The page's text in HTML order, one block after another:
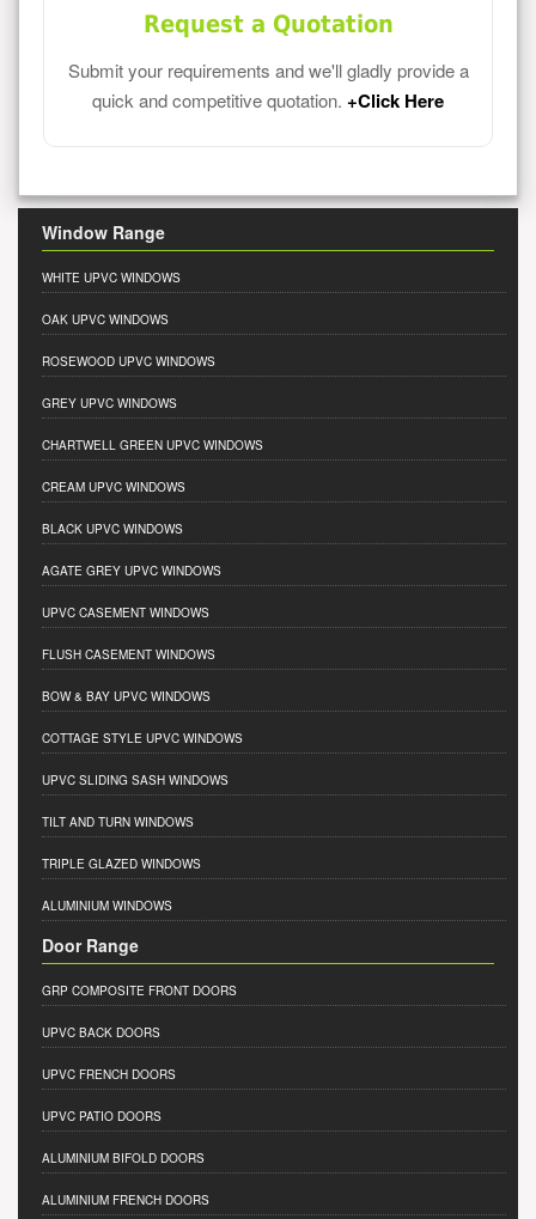
Request a Quotation
Submit your requirements and we'll gladly provide a
quick and competitive quotation. +Click Here
Window Range
WHITE UPVC WINDOWS
OAK UPVC WINDOWS
ROSEWOOD UPVC WINDOWS
GREY UPVC WINDOWS
CHARTWELL GREEN UPVC WINDOWS
CREAM UPVC WINDOWS
BLACK UPVC WINDOWS
AGATE GREY UPVC WINDOWS
UPVC CASEMENT WINDOWS
FLUSH CASEMENT WINDOWS
BOW & BAY UPVC WINDOWS
COTTAGE STYLE UPVC WINDOWS
UPVC SLIDING SASH WINDOWS
TILT AND TURN WINDOWS
TRIPLE GLAZED WINDOWS
ALUMINIUM WINDOWS
Door Range
GRP COMPOSITE FRONT DOORS
UPVC BACK DOORS
UPVC FRENCH DOORS
UPVC PATIO DOORS
ALUMINIUM BIFOLD DOORS
ALUMINIUM FRENCH DOORS